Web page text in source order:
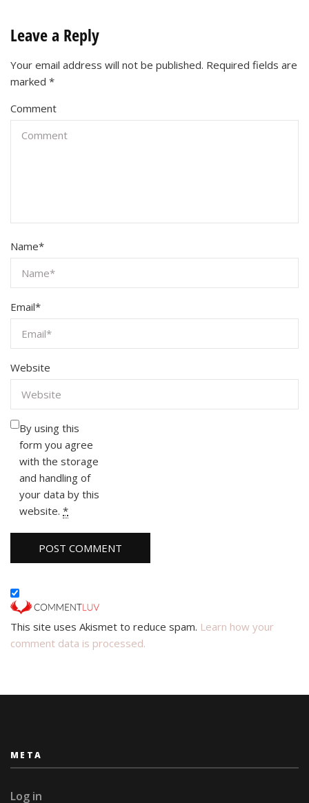
Leave a Reply
Your email address will not be published. Required fields are
marked *
Comment
Name*
Email*
Website
By using this
form you agree
with the storage
and handling of
your data by this
website. *
This site uses Akismet to reduce spam. Learn how your
comment data is processed.
META
Log in